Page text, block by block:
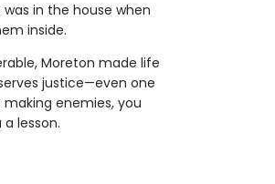
in the house when
inside.
Moreton made life
justice—even one
enemies, you
lesson.